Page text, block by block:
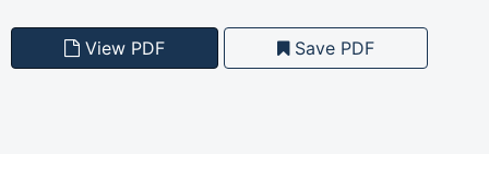
View PDF Save PDF